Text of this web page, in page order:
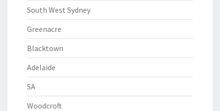
South West Sydney
Greenacre
Blacktown
Adelaide
SA
Woodcroft